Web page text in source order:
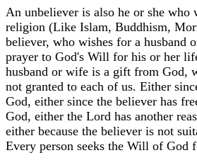
An unbeliever is also he or she who
religion (Like Islam, Buddhism,
believer, who wishes for a husband
prayer to God's Will for his or her
husband or wife is a gift from God,
not granted to each of us. Either
God, either since the believer has
God, either the Lord has another
either because the believer is not
Every person seeks the Will of God